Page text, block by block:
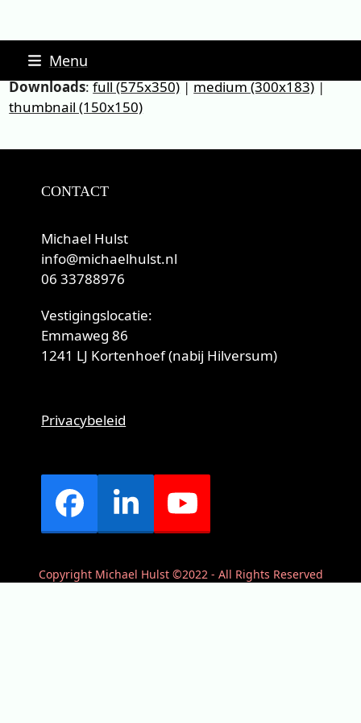
content
Menu
Downloads:full (575x350)|medium (300x183)|
thumbnail (150x150)
CONTACT
Michael Hulst
info@michaelhulst.nl
06 33788976
Vestigingslocatie:
Emmaweg 86
1241 LJ Kortenhoef (nabij Hilversum)
Privacybeleid
Facebook
LinkedInYouTube
Copyright Michael Hulst ©2022 - All Rights Reserved